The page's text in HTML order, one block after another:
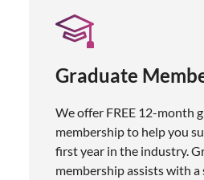
Graduate
We offer FREE 12-month
membership to help you
first year in the industry.
membership assists with a